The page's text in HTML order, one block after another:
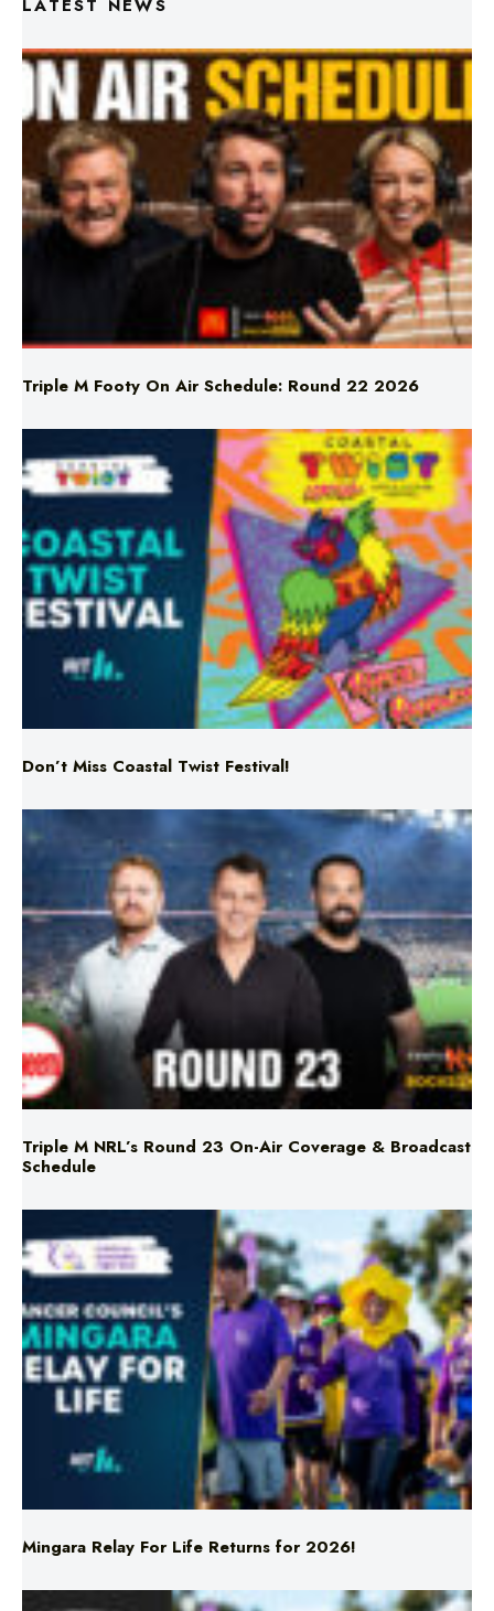
Triple M Footy On Air Schedule: Round 22 2026
Don’t Miss Coastal Twist Festival!
Triple M NRL’s Round 23 On-Air Coverage & Broadcast
Schedule
Mingara Relay For Life Returns for 2026!